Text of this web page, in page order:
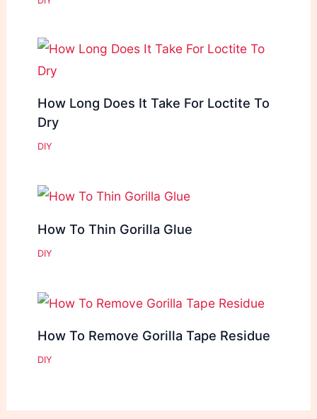
How Long Does It Take For Loctite To
Dry
DIY
How To Thin Gorilla Glue
DIY
How To Remove Gorilla Tape Residue
DIY